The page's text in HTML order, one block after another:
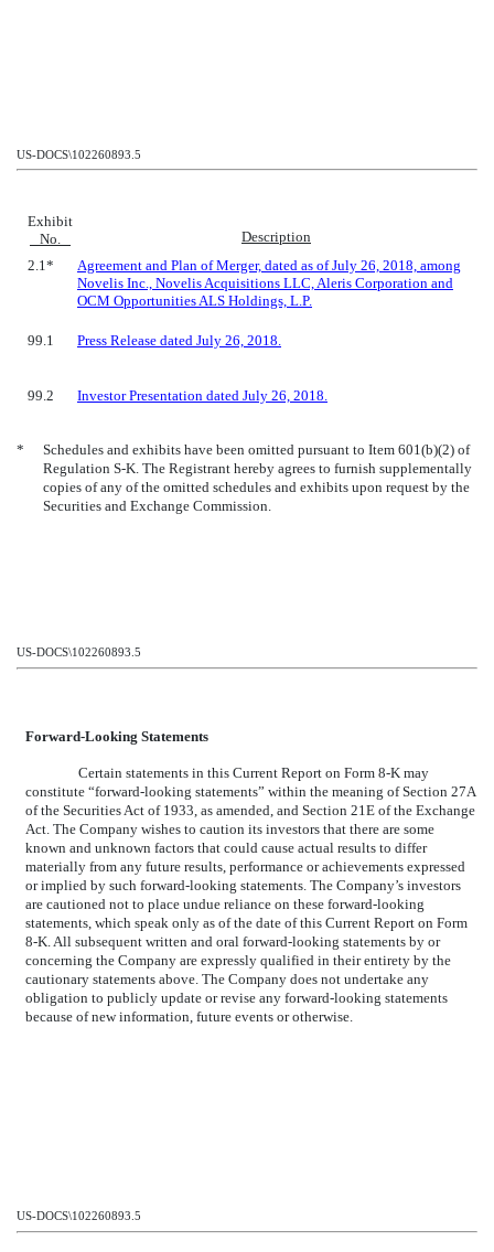
US-DOCS\102260893.5
Exhibit
No.
Description
2.1*
Agreement and Plan of Merger, dated as of July 26, 2018, among
Novelis Inc., Novelis Acquisitions LLC, Aleris Corporation and
OCM Opportunities ALS Holdings, L.P.
99.1 Press Release dated July 26, 2018.
99.2 Investor Presentation dated July 26, 2018.
*
Schedules and exhibits have been omitted pursuant to Item 601(b)(2) of
Regulation S-K. The Registrant hereby agrees to furnish supplementally
copies of any of the omitted schedules and exhibits upon request by the
Securities and Exchange Commission.
US-DOCS\102260893.5
Forward-Looking Statements
Certain statements in this Current Report on Form 8-K may
constitute “forward-looking statements” within the meaning of Section 27A
of the Securities Act of 1933, as amended, and Section 21E of the Exchange
Act. The Company wishes to caution its investors that there are some
known and unknown factors that could cause actual results to differ
materially from any future results, performance or achievements expressed
or implied by such forward-looking statements. The Company’s investors
are cautioned not to place undue reliance on these forward-looking
statements, which speak only as of the date of this Current Report on Form
8-K. All subsequent written and oral forward-looking statements by or
concerning the Company are expressly qualified in their entirety by the
cautionary statements above. The Company does not undertake any
obligation to publicly update or revise any forward-looking statements
because of new information, future events or otherwise.
US-DOCS\102260893.5